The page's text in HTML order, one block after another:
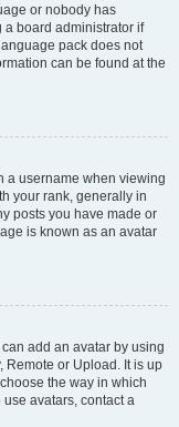
or nobody has
a board administrator if
pack does not
can be found at the
a username when viewing
your rank, generally in
posts you have made or
is known as an avatar
add an avatar by using
Remote or Upload. It is up
the way in which
avatars, contact a